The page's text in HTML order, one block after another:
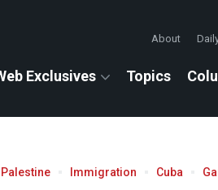
About
Exclusives Topics
Palestine Immigration Cuba